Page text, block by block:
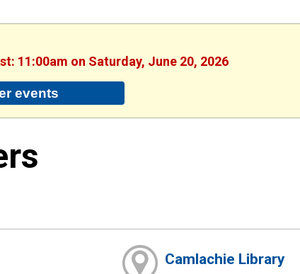
11:00am on Saturday, June 20, 2026
events
Camlachie Library